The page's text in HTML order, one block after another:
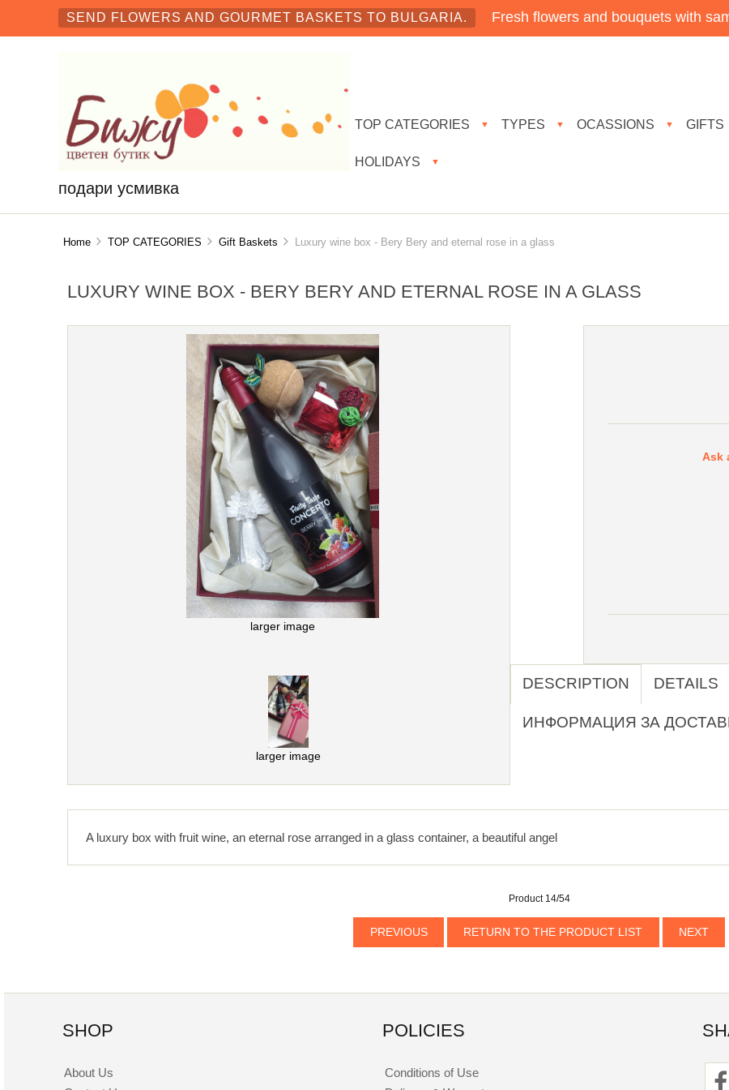
SEND FLOWERS AND GOURMET BASKETS TO BULGARIA. Fresh flowers and bouquets with
подари усмивка
TOP CATEGORIES ▼ TYPES ▼ OCASSIONS ▼ GIFTS
HOLIDAYS ▼
Home TOP CATEGORIES Gift Baskets Luxury wine box - Bery Bery and eternal rose in a glass
LUXURY WINE BOX - BERY BERY AND ETERNAL ROSE IN A GLASS
larger image
larger image
Ask
DESCRIPTION DETAILS
ИНФОРМАЦИЯ ЗА
A luxury box with fruit wine, an eternal rose arranged in a glass container, a beautiful angel
Product 14/54
PREVIOUS RETURN TO THE PRODUCT LIST NEXT
SHOP
About Us
POLICIES
Conditions of Use